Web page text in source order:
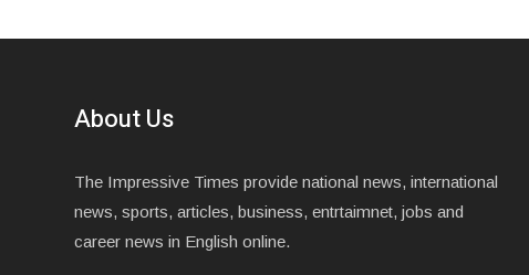
About Us
The Impressive Times provide national news, international
news, sports, articles, business, entrtaimnet, jobs and
career news in English online.